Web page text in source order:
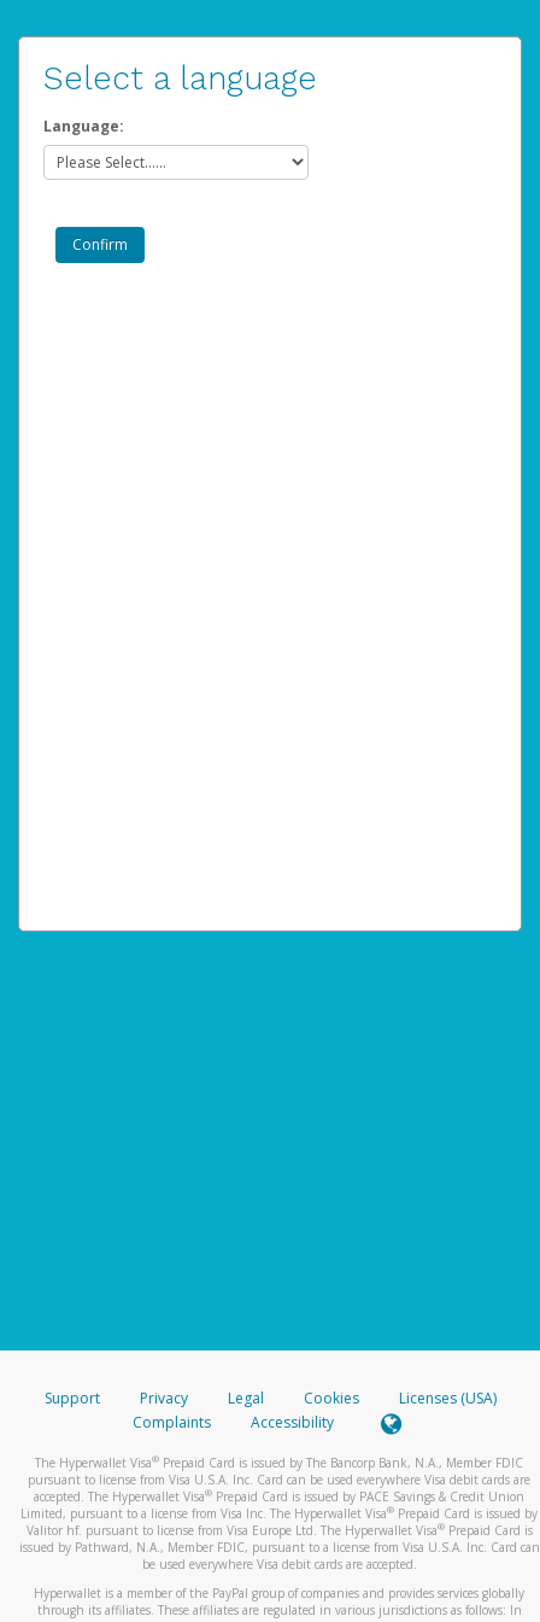
Select a language
Language:
Support Privacy Legal Cookies
Licenses (USA)
Complaints
Accessibility
The Hyperwallet Visa® Prepaid Card is issued by The Bancorp Bank, N.A., Member FDIC
pursuant to license from Visa U.S.A. Inc. Card can be used everywhere Visa debit cards are
accepted. The Hyperwallet Visa® Prepaid Card is issued by PACE Savings & Credit Union
Limited, pursuant to a license from Visa Inc. The Hyperwallet Visa® Prepaid Card is issued by
Valitor hf. pursuant to license from Visa Europe Ltd. The Hyperwallet Visa®Prepaid Card is
issued by Pathward, N.A., Member FDIC, pursuant to a license from Visa U.S.A. Inc. Card can
be used everywhere Visa debit cards are accepted.
Hyperwallet is a member of the PayPal group of companies and provides services globally
through its affiliates. These affiliates are regulated in various jurisdictions as follows: In